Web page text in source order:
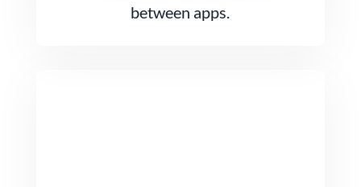
between apps.